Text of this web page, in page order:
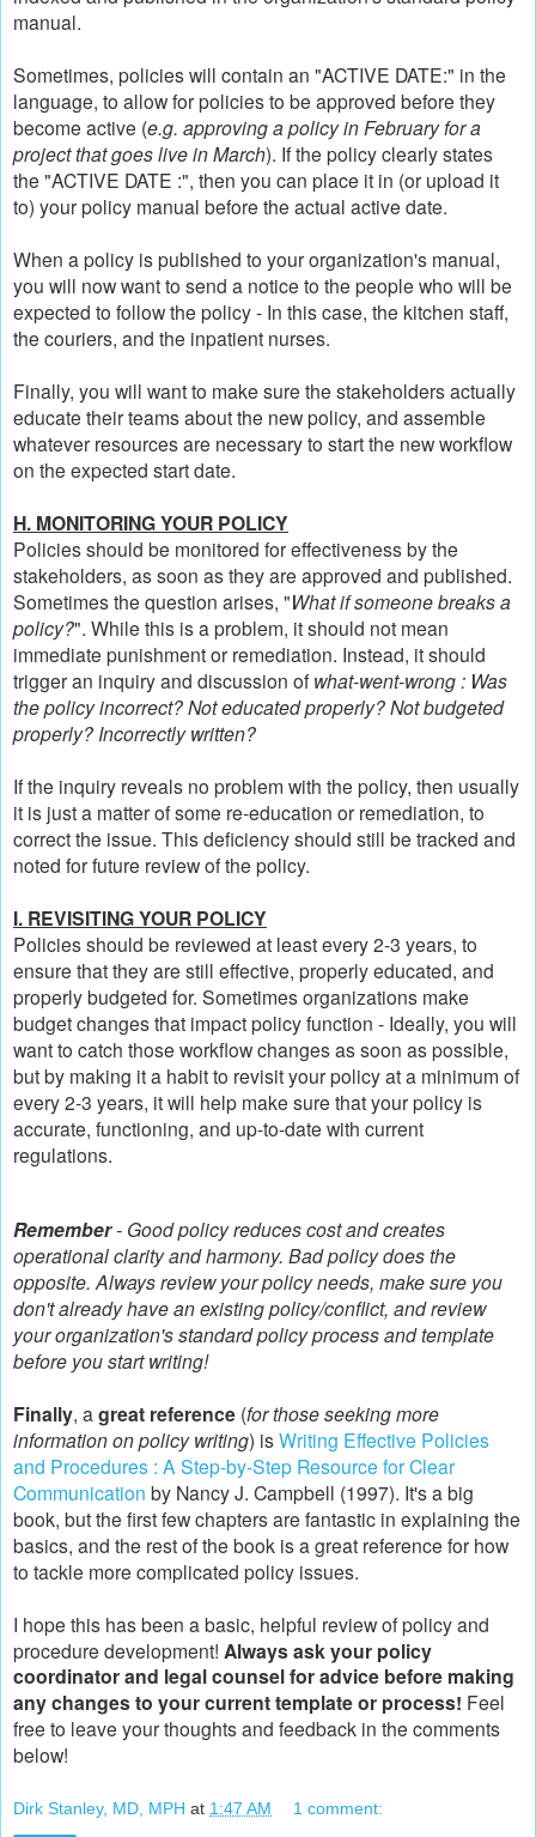
manual.
Sometimes, policies will contain an "ACTIVE DATE:" in the
language, to allow for policies to be approved before they
become active (e.g. approving a policy in February for a
project that goes live in March). If the policy clearly states
the "ACTIVE DATE :", then you can place it in (or upload it
to) your policy manual before the actual active date.
When a policy is published to your organization's manual,
you will now want to send a notice to the people who will be
expected to follow the policy - In this case, the kitchen staff,
the couriers, and the inpatient nurses.
Finally, you will want to make sure the stakeholders actually
educate their teams about the new policy, and assemble
whatever resources are necessary to start the new workflow
on the expected start date.
H. MONITORING YOUR POLICY
Policies should be monitored for effectiveness by the
stakeholders, as soon as they are approved and published.
Sometimes the question arises, "What if someone breaks a
policy?". While this is a problem, it should not mean
immediate punishment or remediation. Instead, it should
trigger an inquiry and discussion of what-went-wrong : Was
the policy incorrect? Not educated properly? Not budgeted
properly? Incorrectly written?
If the inquiry reveals no problem with the policy, then usually
it is just a matter of some re-education or remediation, to
correct the issue. This deficiency should still be tracked and
noted for future review of the policy.
I. REVISITING YOUR POLICY
Policies should be reviewed at least every 2-3 years, to
ensure that they are still effective, properly educated, and
properly budgeted for. Sometimes organizations make
budget changes that impact policy function - Ideally, you will
want to catch those workflow changes as soon as possible,
but by making it a habit to revisit your policy at a minimum of
every 2-3 years, it will help make sure that your policy is
accurate, functioning, and up-to-date with current
regulations.
Remember- Good policy reduces cost and creates
operational clarity and harmony. Bad policy does the
opposite. Always review your policy needs, make sure you
don't already have an existing policy/conflict, and review
your organization's standard policy process and template
before you start writing!
Finally, agreat reference (for those seeking more
information on policy writing) isWriting Effective Policies
and Procedures : A Step-by-Step Resource for Clear
Communication by Nancy J. Campbell (1997). It's a big
book, but the first few chapters are fantastic in explaining the
basics, and the rest of the book is a great reference for how
to tackle more complicated policy issues.
I hope this has been a basic, helpful review of policy and
procedure development! Always ask your policy
coordinator and legal counsel for advice before making
any changes to your current template or process! Feel
free to leave your thoughts and feedback in the comments
below!
Dirk Stanley, MD, MPH at 1:47 AM 1 comment: